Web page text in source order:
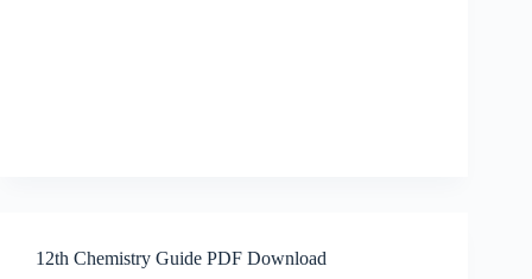
12th Chemistry Guide PDF Download